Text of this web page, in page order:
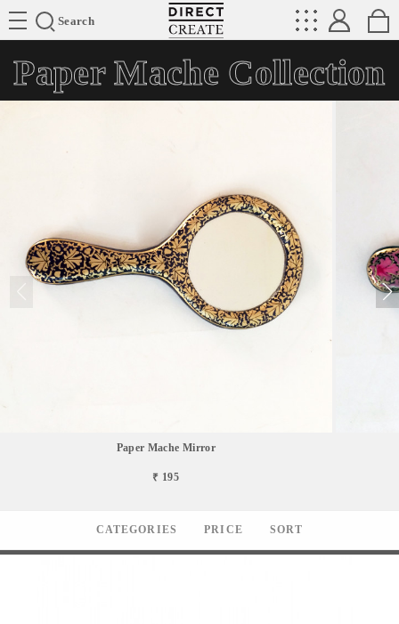
Search
Directcreate
Paper Mache Collection
Paper Mache Mirror
₹ 195
CATEGORIES PRICE SORT